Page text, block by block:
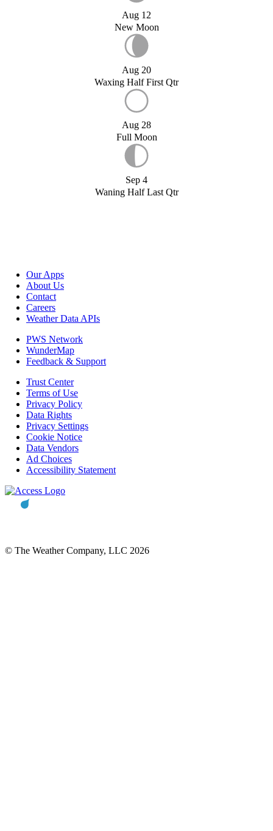
Aug 12
New Moon
Aug 20
Waxing Half First Qtr
Aug 28
Full Moon
Sep 4
Waning Half Last Qtr
Our Apps
About Us
Contact
Careers
Weather Data APIs
PWS Network
WunderMap
Feedback & Support
Trust Center
Terms of Use
Privacy Policy
Data Rights
Privacy Settings
Cookie Notice
Data Vendors
Ad Choices
Accessibility Statement
© The Weather Company, LLC 2026